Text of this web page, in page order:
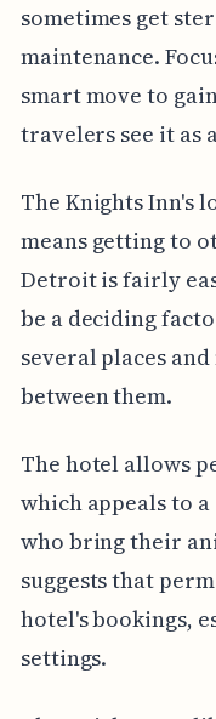
sometimes get
maintenance.
smart move to
travelers see it as
The Knights Inn's
means getting to
Detroit is fairly
be a deciding
several places
between them.
The hotel allows
which appeals to
who bring their
suggests that
hotel's bookings,
settings.